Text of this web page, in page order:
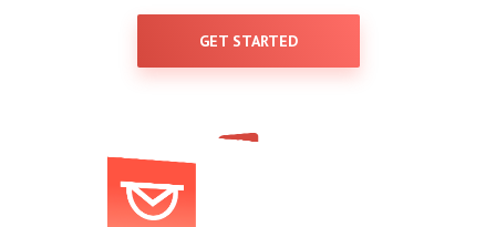
GET STARTED